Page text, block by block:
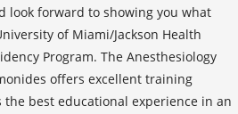
look forward to showing you what
of Miami/Jackson Health
Program. The Anesthesiology
offers excellent training
best educational experience in an